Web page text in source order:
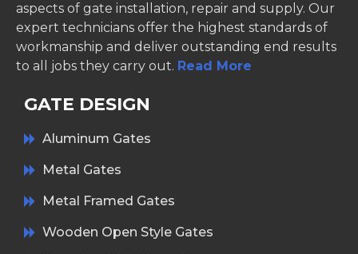
aspects of gate installation, repair and supply. Our
expert technicians offer the highest standards of
workmanship and deliver outstanding end results
to all jobs they carry out. Read More
GATE DESIGN
Aluminum Gates
Metal Gates
Metal Framed Gates
Wooden Open Style Gates